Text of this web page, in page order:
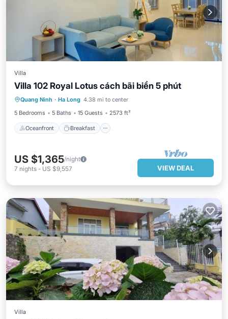
Villa
Villa 102 Royal Lotus cách bãi biển 5 phút
Quang Ninh · Ha Long 4.38 mi to center
5 Bedrooms
5 Baths 15 Guests 2573 ft²
Oceanfront Breakfast
Oceanfront Breakfast
Parking
Pool
US $1,365/night
7 nights - US $9,557 VIEW DEAL
Villa